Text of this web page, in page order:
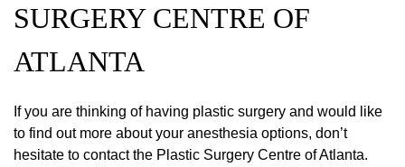
SURGERY CENTRE OF
ATLANTA
If you are thinking of having plastic surgery and would like
to find out more about your anesthesia options, don’t
hesitate to contact the Plastic Surgery Centre of Atlanta.